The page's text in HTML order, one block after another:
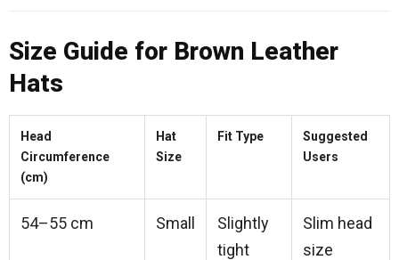
Size Guide for Brown Leather
Hats
Head
Circumference
(cm)
Hat
Size
Fit Type
Suggested
Users
54–55 cm Small
Slightly
tight
Slim head
size